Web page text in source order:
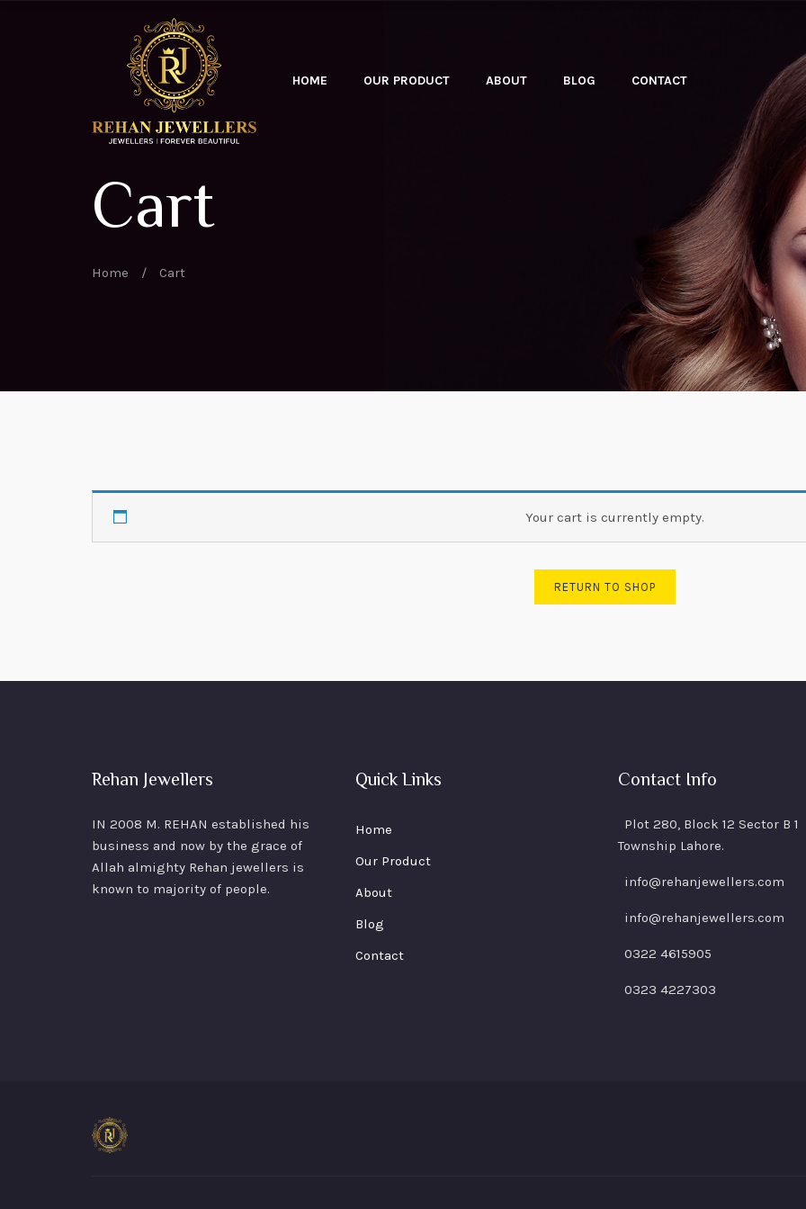
HOME OUR PRODUCT ABOUT BLOG CONTACT
Cart
Home / Cart
Your cart is currently empty.
RETURN TO SHOP
Rehan Jewellers
IN 2008 M. REHAN established his
business and now by the grace of
Allah almighty Rehan jewellers is
known to majority of people.
Quick Links
Home
Our Product
About
Blog
Contact
Contact Info
Plot 280, Block 12 Sector B 1
Township Lahore.
info@rehanjewellers.com
info@rehanjewellers.com
0322 4615905
0323 4227303